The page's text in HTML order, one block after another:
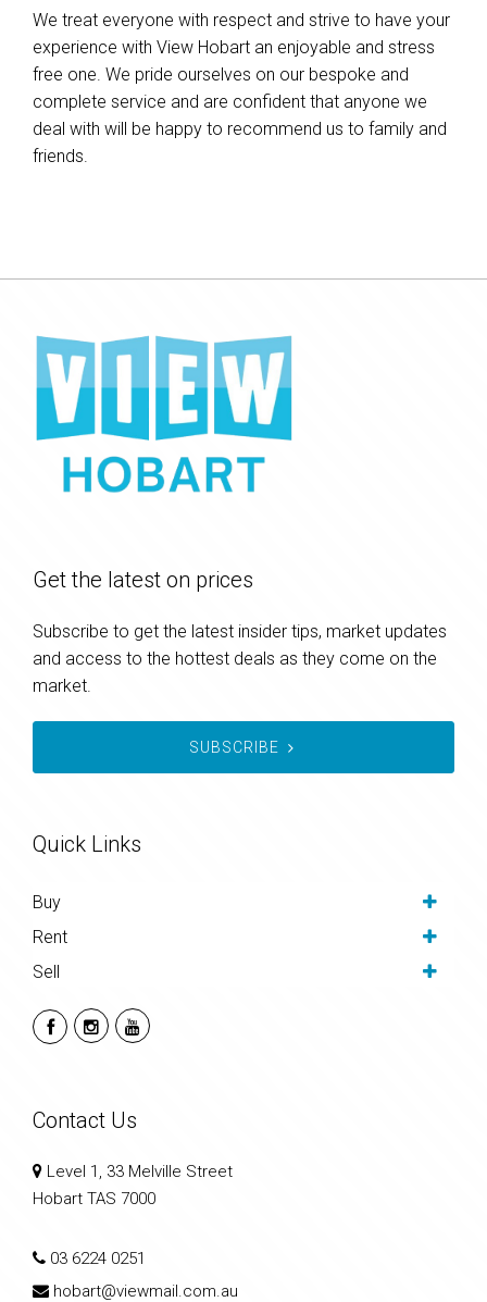
We treat everyone with respect and strive to have your
experience with View Hobart an enjoyable and stress
free one. We pride ourselves on our bespoke and
complete service and are confident that anyone we
deal with will be happy to recommend us to family and
friends.
Get the latest on prices
Subscribe to get the latest insider tips, market updates
and access to the hottest deals as they come on the
market.
SUBSCRIBE
Quick Links
Buy
Rent
Sell
Contact Us
Level 1, 33 Melville Street
Hobart TAS 7000
03 6224 0251
hobart@viewmail.com.au